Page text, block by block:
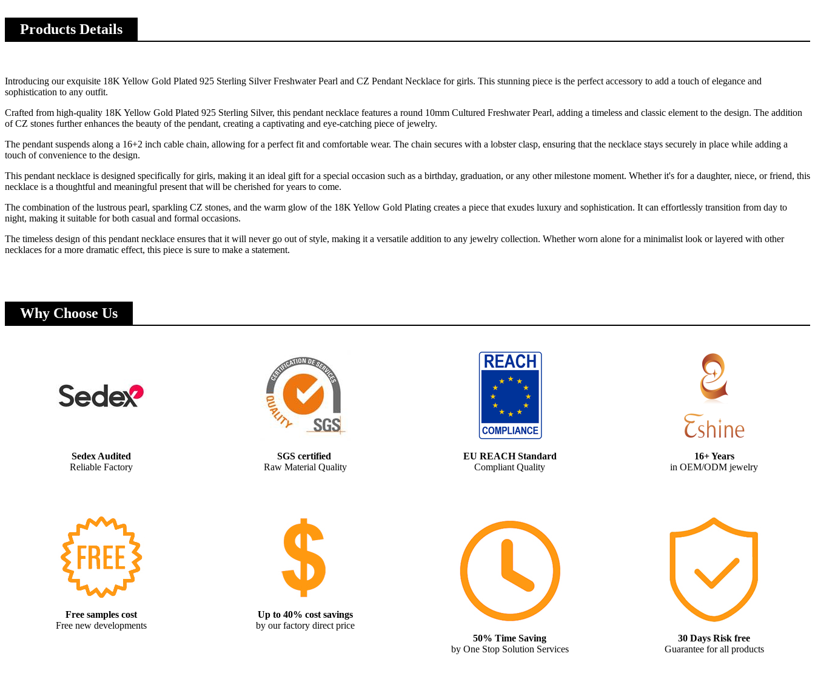
Products Details
Introducing our exquisite 18K Yellow Gold Plated 925 Sterling Silver Freshwater Pearl and CZ Pendant Necklace for girls. This stunning piece is the perfect accessory to add a touch of elegance and
sophistication to any outfit.
Crafted from high-quality 18K Yellow Gold Plated 925 Sterling Silver, this pendant necklace features a round 10mm Cultured Freshwater Pearl, adding a timeless and classic element to the design. The addition
of CZ stones further enhances the beauty of the pendant, creating a captivating and eye-catching piece of jewelry.
The pendant suspends along a 16+2 inch cable chain, allowing for a perfect fit and comfortable wear. The chain secures with a lobster clasp, ensuring that the necklace stays securely in place while adding a
touch of convenience to the design.
This pendant necklace is designed specifically for girls, making it an ideal gift for a special occasion such as a birthday, graduation, or any other milestone moment. Whether it's for a daughter, niece, or friend, this
necklace is a thoughtful and meaningful present that will be cherished for years to come.
The combination of the lustrous pearl, sparkling CZ stones, and the warm glow of the 18K Yellow Gold Plating creates a piece that exudes luxury and sophistication. It can effortlessly transition from day to
night, making it suitable for both casual and formal occasions.
The timeless design of this pendant necklace ensures that it will never go out of style, making it a versatile addition to any jewelry collection. Whether worn alone for a minimalist look or layered with other
necklaces for a more dramatic effect, this piece is sure to make a statement.
Why Choose Us
Sedex Audited
Reliable Factory
SGS certified
Raw Material Quality
EU REACH Standard
Compliant Quality
16+ Years
in OEM/ODM jewelry
Free samples cost
Free new developments
Up to 40% cost savings
by our factory direct price
50% Time Saving
by One Stop Solution Services
30 Days Risk free
Guarantee for all products